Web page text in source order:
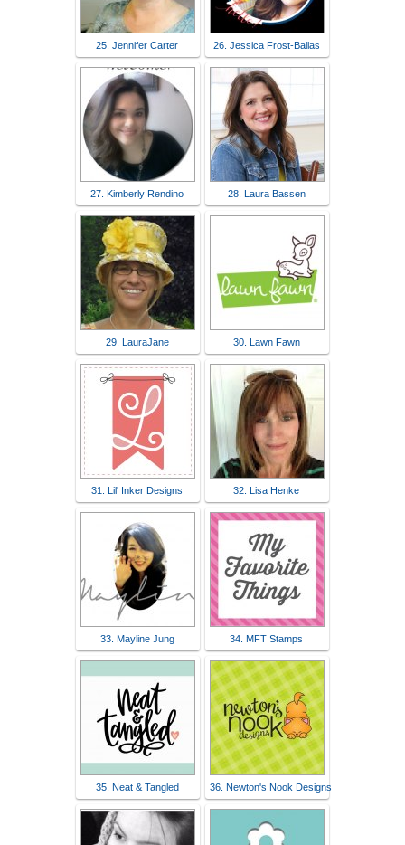
25. Jennifer Carter 26. Jessica Frost-Ballas
27. Kimberly Rendino 28. Laura Bassen
29. LauraJane 30. Lawn Fawn
31. Lil' Inker Designs 32. Lisa Henke
33. Mayline Jung 34. MFT Stamps
35. Neat & Tangled 36. Newton's Nook Designs